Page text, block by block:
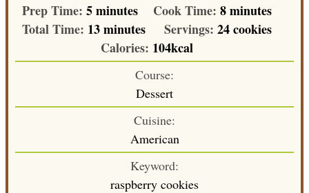
Prep Time:5minutes
minutes Cook Time: 8minutes
minutes
Total Time: 13minutes
minutes Servings: 24cookies
Calories: 104kcal
Course:
Dessert
Cuisine:
American
Keyword:
raspberry cookies